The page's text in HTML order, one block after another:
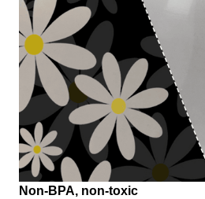
Non-BPA, non-toxic